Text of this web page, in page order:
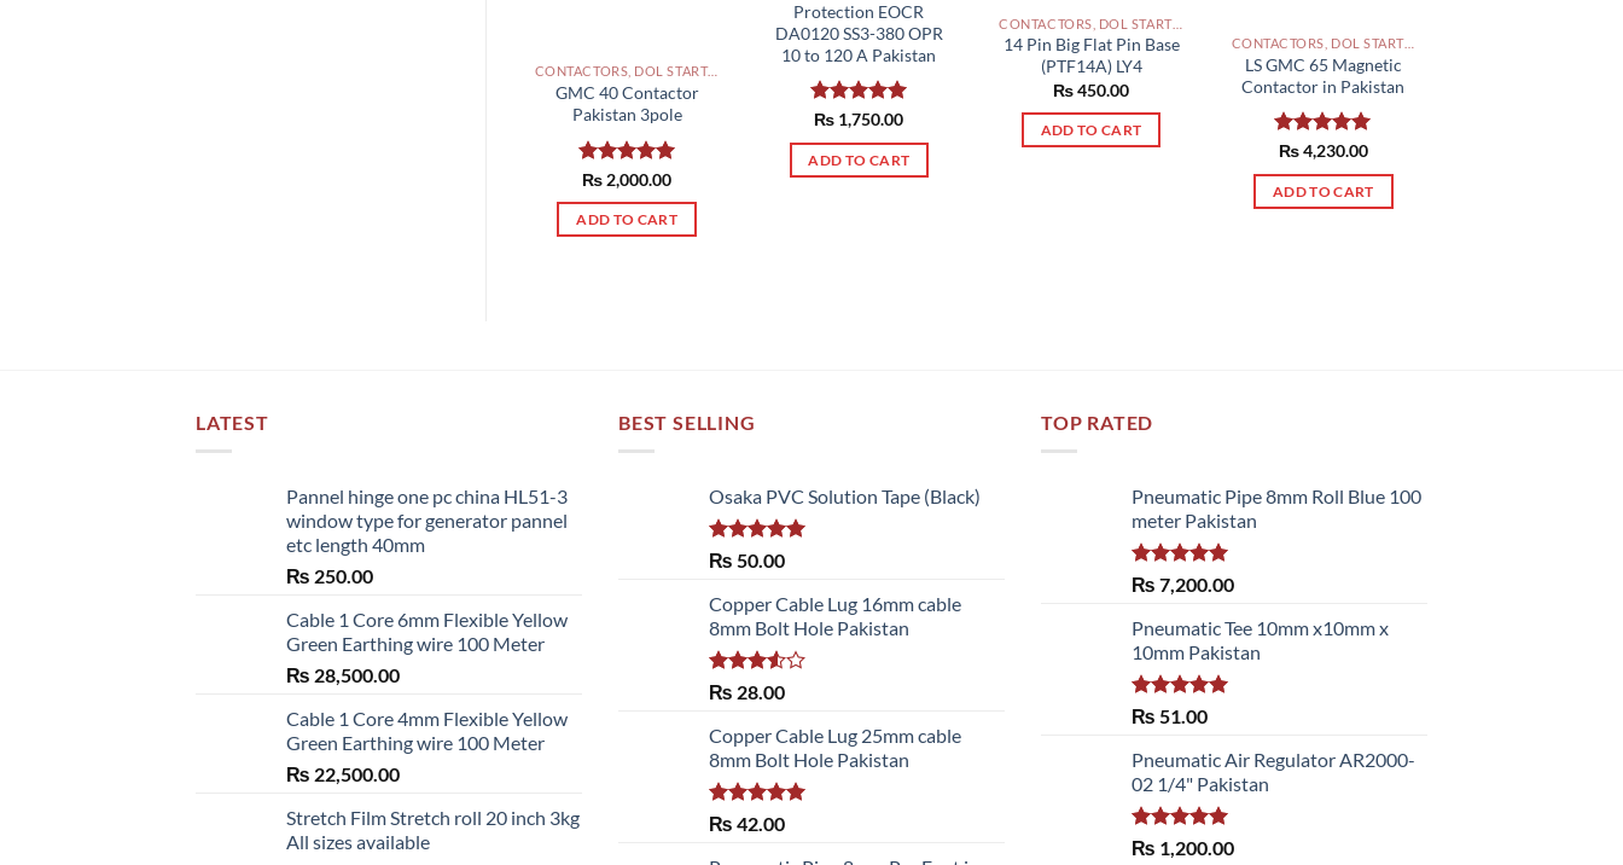
CONTACTORS, DOL STARTERS AND RELAYS PAKISTAN
GMC 40 Contactor
Pakistan 3pole
Rated5.00
out of 5
₨ 2,000.00
ADD TO CART
Protection EOCR
DA0120 SS3-380 OPR
10 to 120 A Pakistan
Rated5.00
out of 5
₨ 1,750.00
ADD TO CART
CONTACTORS, DOL STARTERS AND RELAYS PAKISTAN
14 Pin Big Flat Pin Base
(PTF14A) LY4
₨450.00
ADD TO CART
CONTACTORS, DOL STARTERS AND RELAYS PAKISTAN
LS GMC 65 Magnetic
Contactor in Pakistan
Rated5.00
out of 5
₨4,230.00
ADD TO CART
LATEST
Pannel hinge one pc china HL51-3
window type for generator pannel
etc length 40mm
₨ 250.00
Cable 1 Core 6mm Flexible Yellow
Green Earthing wire 100 Meter
₨ 28,500.00
Cable 1 Core 4mm Flexible Yellow
Green Earthing wire 100 Meter
₨ 22,500.00
Stretch Film Stretch roll 20 inch 3kg
All sizes available
BEST SELLING
Osaka PVC Solution Tape (Black)
Rated 5.00
₨ 50.00
Copper Cable Lug 16mm cable
8mm Bolt Hole Pakistan
Rated
of 5
₨ 28.00
Copper Cable Lug 25mm cable
8mm Bolt Hole Pakistan
Rated 5.00
₨ 42.00
TOP RATED
Pneumatic Pipe 8mm Roll Blue 100
meter Pakistan
Rated5.00
out of 5
₨ 7,200.00
Pneumatic Tee 10mm x10mm x
10mm Pakistan
Rated 5.00
₨ 51.00
Pneumatic Air Regulator AR2000-
02 1/4" Pakistan
Rated5.00
₨ 1,200.00